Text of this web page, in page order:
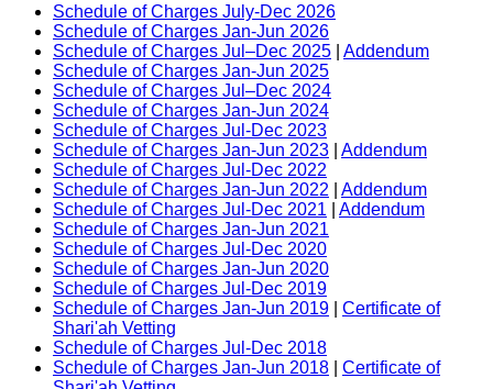
Schedule of Charges July-Dec 2026
Schedule of Charges Jan-Jun 2026
Schedule of Charges Jul–Dec 2025
Addendum
Schedule of Charges Jan-Jun 2025
Schedule of Charges Jul–Dec 2024
Schedule of Charges Jan-Jun 2024
Schedule of Charges Jul-Dec 2023
Schedule of Charges Jan-Jun 2023
Addendum
Schedule of Charges Jul-Dec 2022
Schedule of Charges Jan-Jun 2022
Addendum
Schedule of Charges Jul-Dec 2021
Addendum
Schedule of Charges Jan-Jun 2021
Schedule of Charges Jul-Dec 2020
Schedule of Charges Jan-Jun 2020
Schedule of Charges Jul-Dec 2019
Schedule of Charges Jan-Jun 2019
Certificate of
Shari'ah Vetting
Schedule of Charges Jul-Dec 2018
Schedule of Charges Jan-Jun 2018
Certificate of